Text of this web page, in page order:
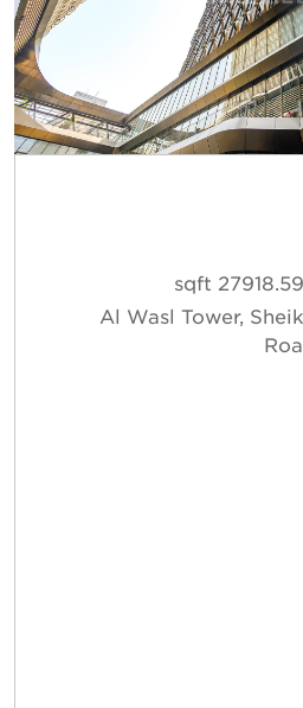
27918.59 sqft
Al Wasl Tower,